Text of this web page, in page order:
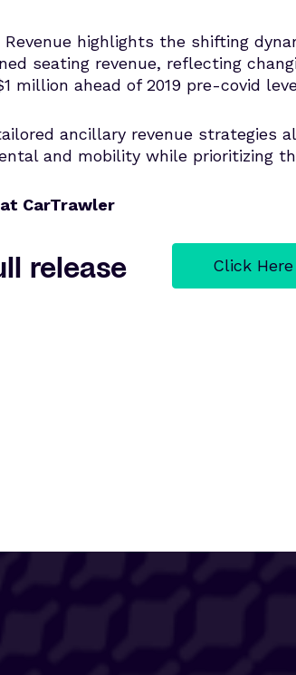
highlights the shifting
seating revenue, reflecting
million ahead of 2019 pre-covid
ancillary revenue strategies
and mobility while prioritizing
CarTrawler
release Click Here